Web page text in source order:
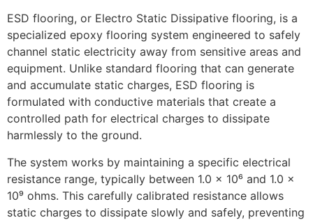
ESD flooring, or Electro Static Dissipative flooring, is a
specialized epoxy flooring system engineered to safely
channel static electricity away from sensitive areas and
equipment. Unlike standard flooring that can generate
and accumulate static charges, ESD flooring is
formulated with conductive materials that create a
controlled path for electrical charges to dissipate
harmlessly to the ground.
The system works by maintaining a specific electrical
resistance range, typically between 1.0 x 10⁶ and 1.0 x
10⁹ ohms. This carefully calibrated resistance allows
static charges to dissipate slowly and safely, preventing